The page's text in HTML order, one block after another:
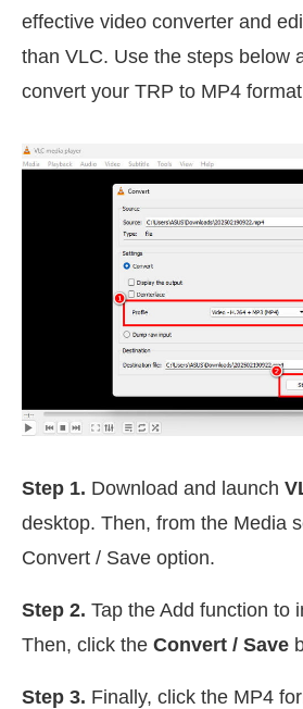
effective video converter and
than VLC. Use the steps below
convert your TRP to MP4
Step 1. Download and launch
desktop. Then, from the Media
Convert / Save option.
Step 2. Tap the Add function to
Then, click the Convert / Save
Step 3. Finally, click the MP4